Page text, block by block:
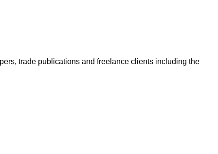
trade publications and freelance clients including the